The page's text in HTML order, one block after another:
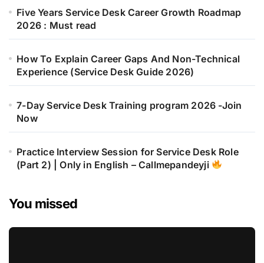
Five Years Service Desk Career Growth Roadmap
2026 : Must read
How To Explain Career Gaps And Non-Technical
Experience (Service Desk Guide 2026)
7-Day Service Desk Training program 2026 -Join
Now
Practice Interview Session for Service Desk Role
(Part 2) | Only in English – Callmepandeyji
You missed